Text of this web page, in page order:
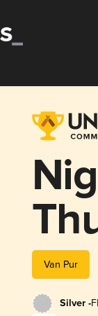
Van Pur
Silver -